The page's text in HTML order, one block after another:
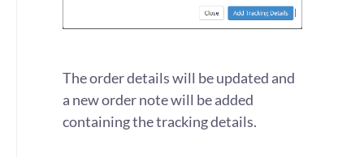
The order details will be updated and
a new order note will be added
containing the tracking details.